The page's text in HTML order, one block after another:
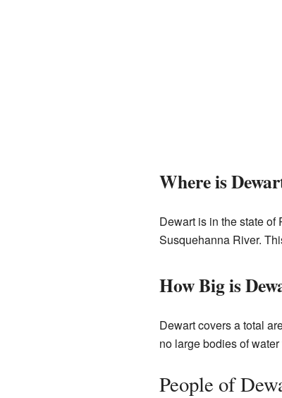
Where is
Dewart is in the state of
Susquehanna River.
How Big is
Dewart covers a total
no large bodies of
People of